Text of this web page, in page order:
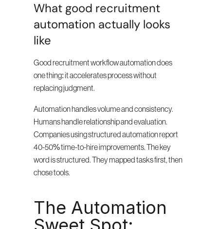
What good recruitment
automation actually looks
like
Good recruitment workflow automation does
one thing: it accelerates process without
replacing judgment.
Automation handles volume and consistency.
Humans handle relationship and evaluation.
Companies using structured automation report
40-50% time-to-hire improvements. The key
word is structured. They mapped tasks first, then
chose tools.
The Automation